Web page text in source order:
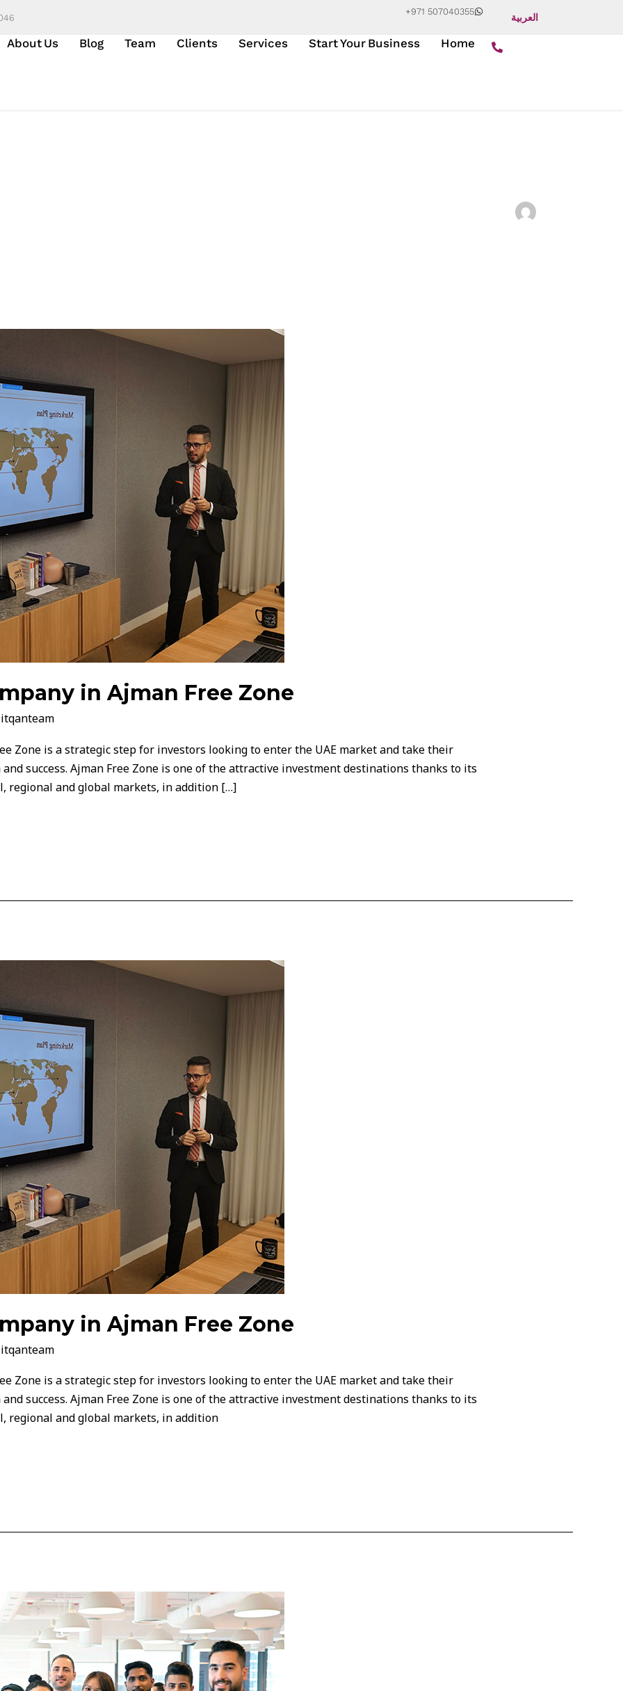
العربية
+971 507040355
Home
Start Your Business
Services
Clients
Team
Blog
About Us
in Ajman Free Zone
itqanteam
Zone is a strategic step for investors looking to enter the UAE market and take their
success. Ajman Free Zone is one of the attractive investment destinations thanks to its
regional and global markets, in addition […]
in Ajman Free Zone
itqanteam
Zone is a strategic step for investors looking to enter the UAE market and take their
success. Ajman Free Zone is one of the attractive investment destinations thanks to its
regional and global markets, in addition